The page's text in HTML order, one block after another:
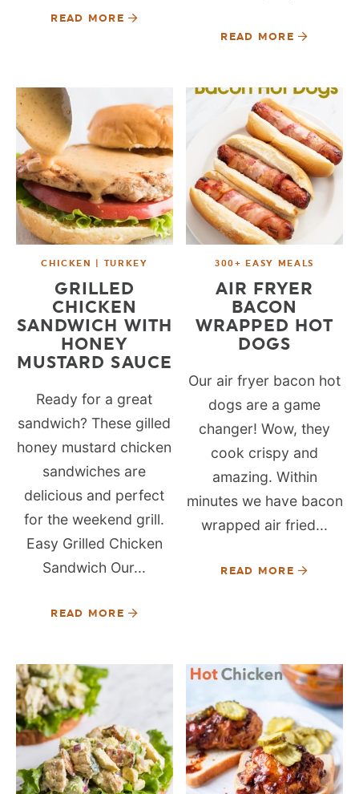
READ MORE
READ MORE
CHICKEN | TURKEY
GRILLED
CHICKEN
SANDWICH WITH
HONEY
MUSTARD SAUCE
Ready for a great
sandwich? These gilled
honey mustard chicken
sandwiches are
delicious and perfect
for the weekend grill.
Easy Grilled Chicken
Sandwich Our...
READ MORE
300+ EASY MEALS
AIR FRYER
BACON
WRAPPED HOT
DOGS
Our air fryer bacon hot
dogs are a game
changer! Wow, they
cook crispy and
amazing. Within
minutes we have bacon
wrapped air fried...
READ MORE